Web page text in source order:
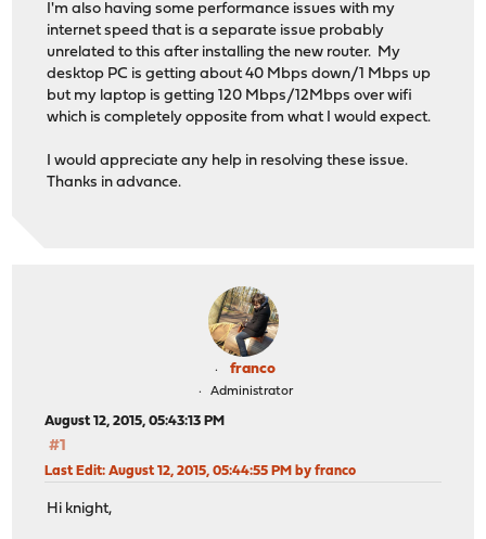
I'm also having some performance issues with my
internet speed that is a separate issue probably
unrelated to this after installing the new router. My
desktop PC is getting about 40 Mbps down/1 Mbps up
but my laptop is getting 120 Mbps/12Mbps over wifi
which is completely opposite from what I would expect.
I would appreciate any help in resolving these issue.
Thanks in advance.
franco
Administrator
August 12, 2015, 05:43:13 PM
#1
Last Edit: August 12, 2015, 05:44:55 PM by franco
Hi knight,